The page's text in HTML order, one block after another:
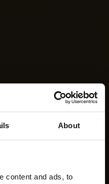
About
content and ads, to